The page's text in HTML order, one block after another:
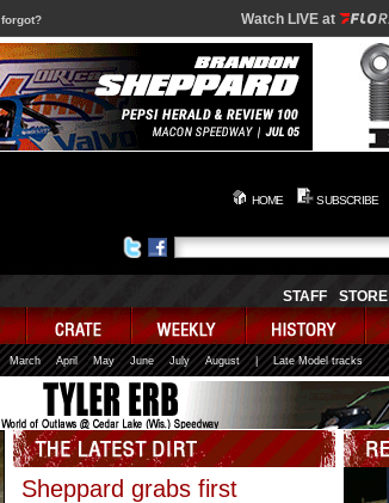
forgot? Watch LIVE at
HOME SUBSCRIBE
STAFF STORE
March April May June July August | Late Model tracks
Sheppard grabs first